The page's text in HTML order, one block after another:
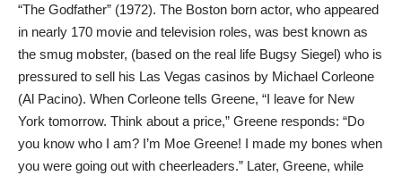
“The Godfather” (1972). The Boston born actor, who appeared
in nearly 170 movie and television roles, was best known as
the smug mobster, (based on the real life Bugsy Siegel) who is
pressured to sell his Las Vegas casinos by Michael Corleone
(Al Pacino). When Corleone tells Greene, “I leave for New
York tomorrow. Think about a price,” Greene responds: “Do
you know who I am? I’m Moe Greene! I made my bones when
you were going out with cheerleaders.” Later, Greene, while